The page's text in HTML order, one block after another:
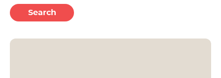
Search